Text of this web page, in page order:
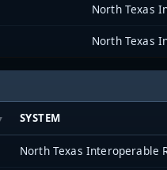
SYSTEM